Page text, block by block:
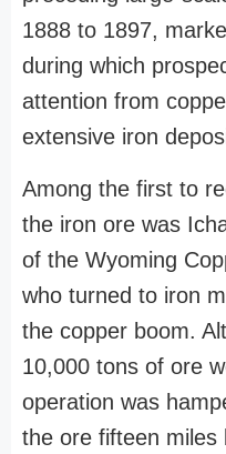
1888 to 1897,
during which
attention from
extensive iron
Among the first to
the iron ore was
of the Wyoming
who turned to iron
the copper boom.
10,000 tons of ore
operation was
the ore fifteen miles